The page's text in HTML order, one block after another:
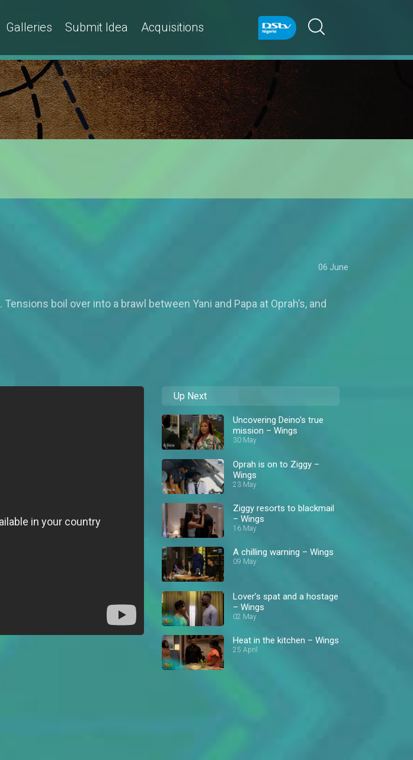
Galleries Submit Idea Acquisitions
06 June
boil over into a brawl between Yani and Papa at Oprah’s, and
Up Next
Uncovering Deino's true
mission – Wings
30 May
Oprah is on to Ziggy –
Wings
23 May
Ziggy resorts to blackmail
– Wings
16 May
A chilling warning – Wings
09 May
Lover’s spat and a hostage
– Wings
02 May
Heat in the kitchen – Wings
25 April